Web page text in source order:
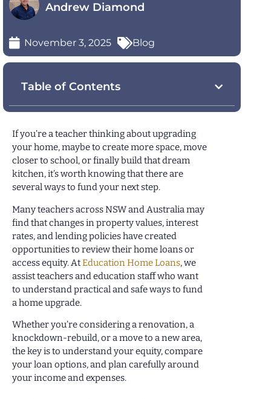
Andrew Diamond
November 3, 2025 Blog
Table of Contents
If you’re a teacher thinking about upgrading
your home, maybe to create more space, move
closer to school, or finally build that dream
kitchen, it’s worth knowing that there are
several ways to fund your next step.
Many teachers across NSW and Australia may
find that changes in property values, interest
rates, and lending policies have created
opportunities to review their home loans or
access equity. At Education Home Loans, we
assist teachers and education staff who want
to understand practical and safe ways to fund
a home upgrade.
Whether you’re considering a renovation, a
knockdown-rebuild, or a move to a new area,
the key is to understand your equity, compare
your loan options, and plan carefully around
your income and expenses.